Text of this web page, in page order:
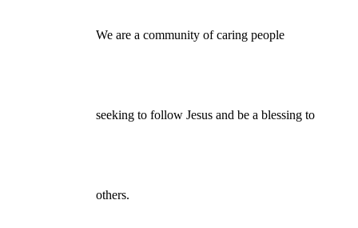
We are a community of caring people
seeking to follow Jesus and be a blessing to
others.